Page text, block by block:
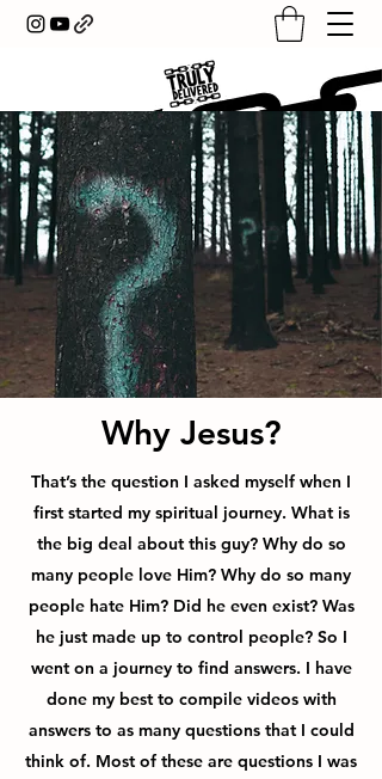
Why Jesus?
That’s the question I asked myself when I
first started my spiritual journey. What is
the big deal about this guy? Why do so
many people love Him? Why do so many
people hate Him? Did he even exist? Was
he just made up to control people? So I
went on a journey to find answers. I have
done my best to compile videos with
answers to as many questions that I could
think of. Most of these are questions I was